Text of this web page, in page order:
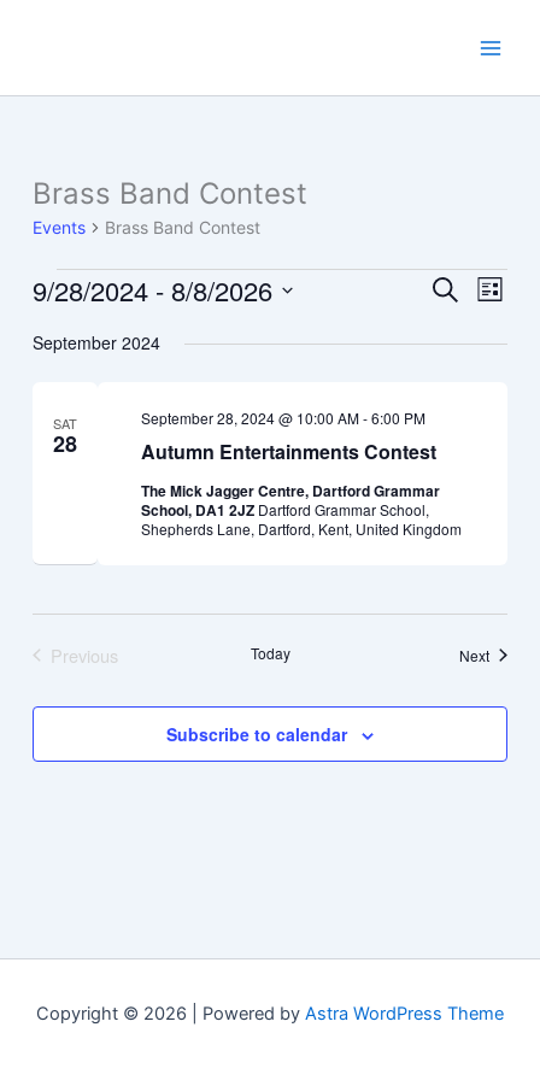
Brass Band Contest
Events Brass Band Contest
Events
Events
and
SearchEvent
List
9/28/2024 - 8/8/2026
date.
September 2024
SAT
28 Autumn Entertainments Contest
September 28, 2024 @ 10:00 AM-6:00 PM
The Mick Jagger Centre, Dartford Grammar
School, DA1 2JZ Dartford Grammar School,
Shepherds Lane, Dartford, Kent, United Kingdom
Previous
Today NextEvents
Subscribe to calendar
Copyright © 2026 | Powered by Astra WordPress Theme